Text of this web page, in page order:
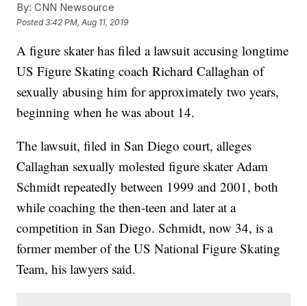
By: CNN Newsource
Posted3:42 PM, Aug 11, 2019
A figure skater has filed a lawsuit accusing longtime
US Figure Skating coach Richard Callaghan of
sexually abusing him for approximately two years,
beginning when he was about 14.
The lawsuit, filed in San Diego court, alleges
Callaghan sexually molested figure skater Adam
Schmidt repeatedly between 1999 and 2001, both
while coaching the then-teen and later at a
competition in San Diego. Schmidt, now 34, is a
former member of the US National Figure Skating
Team, his lawyers said.